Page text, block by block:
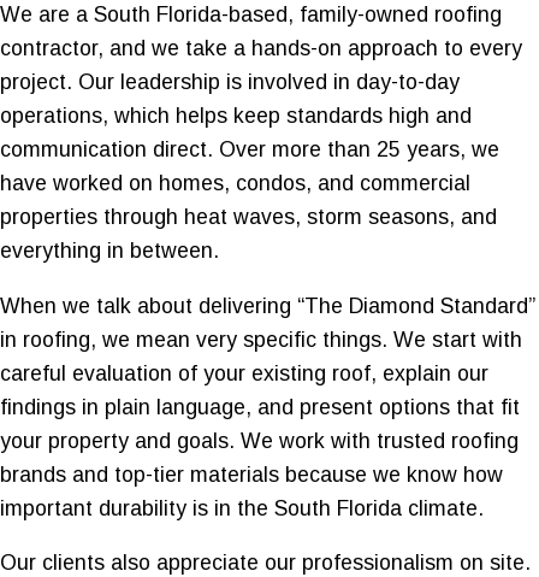
We are a South Florida-based, family-owned roofing
contractor, and we take a hands-on approach to every
project. Our leadership is involved in day-to-day
operations, which helps keep standards high and
communication direct. Over more than 25 years, we
have worked on homes, condos, and commercial
properties through heat waves, storm seasons, and
everything in between.
When we talk about delivering “The Diamond Standard”
in roofing, we mean very specific things. We start with
careful evaluation of your existing roof, explain our
findings in plain language, and present options that fit
your property and goals. We work with trusted roofing
brands and top-tier materials because we know how
important durability is in the South Florida climate.
Our clients also appreciate our professionalism on site.